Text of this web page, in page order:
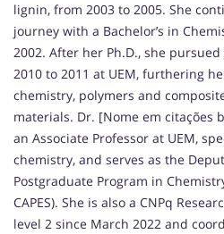
lignin, from 2003 to 2005. She
journey with a Bachelor’s in
2002. After her Ph.D., she
2010 to 2011 at UEM, furthering
chemistry, polymers and
materials. Dr. [Nome em citações
an Associate Professor at UEM,
chemistry, and serves as the
Postgraduate Program in
CAPES). She is also a CNPq
level 2 since March 2022 and